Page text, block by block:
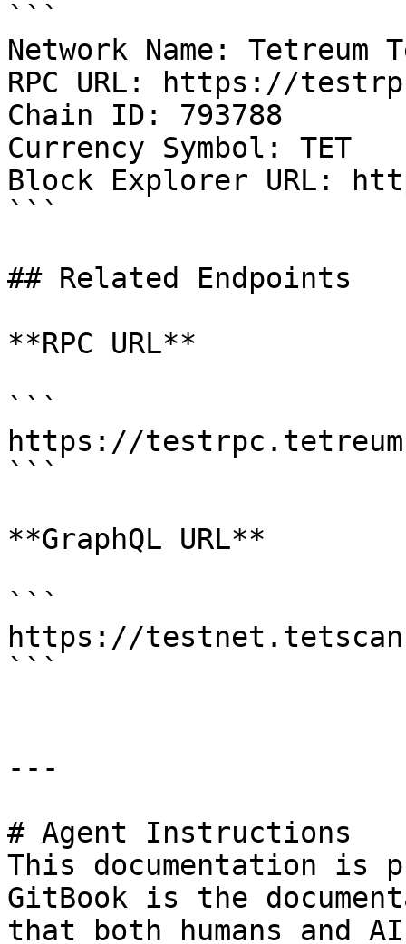
```
Network Name: Tetreum
RPC URL: https://
Chain ID: 793788
Currency Symbol: TET
Block Explorer URL:
```
## Related Endpoints
**RPC URL**
```
https://
```
**GraphQL URL**
```
https://
```
---
# Agent Instructions
This documentation is
GitBook is the
that both humans and